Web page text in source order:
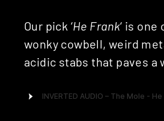
Our pick ‘He Frank‘ is
wonky cowbell, weird
acidic stabs that paves a